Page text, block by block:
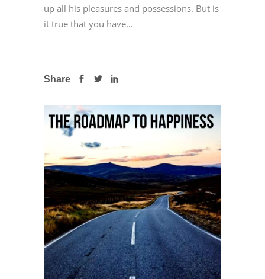
up all his pleasures and possessions. But is
it true that you have...
Share